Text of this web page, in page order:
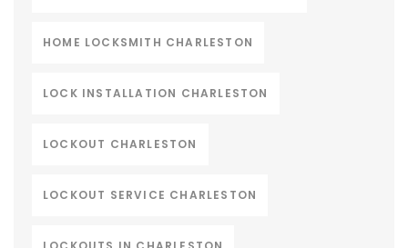
HOME LOCKSMITH CHARLESTON
LOCK INSTALLATION CHARLESTON
LOCKOUT CHARLESTON
LOCKOUT SERVICE CHARLESTON